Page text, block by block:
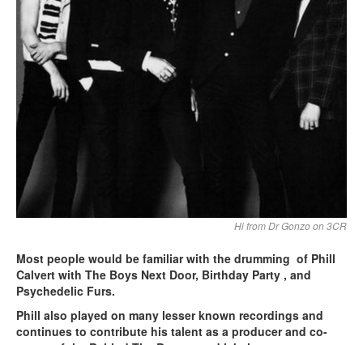
Hi from Dr Gonzo on 3CR
Most people would be familiar with the drumming of Phill
Calvert with The Boys Next Door, Birthday Party , and
Psychedelic Furs.
Phill also played on many lesser known recordings and
continues to contribute his talent as a producer and co-